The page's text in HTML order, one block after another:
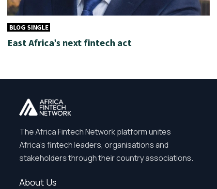
BLOG SINGLE
East Africa’s next fintech act
The Africa Fintech Network platform unites
Africa’s fintech leaders, organisations and
stakeholders through their country associations.
About Us